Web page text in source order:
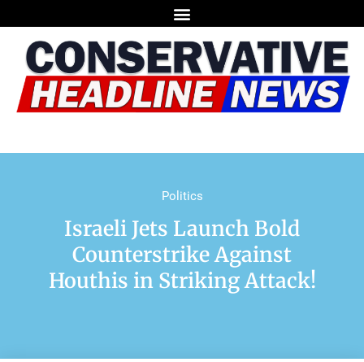
Politics
Israeli Jets Launch Bold
Counterstrike Against
Houthis in Striking Attack!